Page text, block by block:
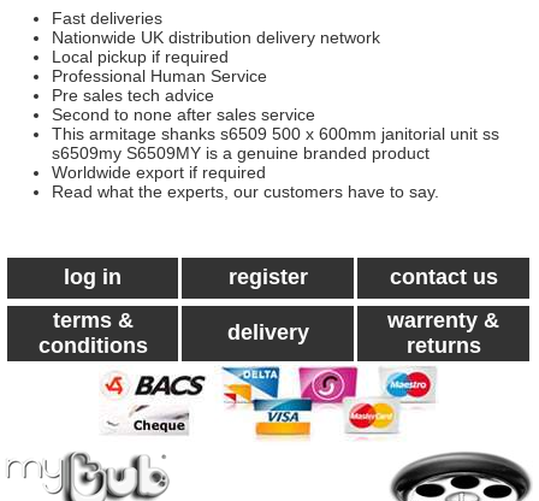
Fast deliveries
Nationwide UK distribution delivery network
Local pickup if required
Professional Human Service
Pre sales tech advice
Second to none after sales service
This armitage shanks s6509 500 x 600mm janitorial unit ss
s6509my S6509MY is a genuine branded product
Worldwide export if required
Read what the experts, our customers have to say.
log in register
contact us
terms &
conditions
delivery
warrenty &
returns